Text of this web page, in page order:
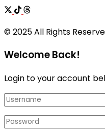
© 2025 All Rights
Welcome Back!
Login to your account